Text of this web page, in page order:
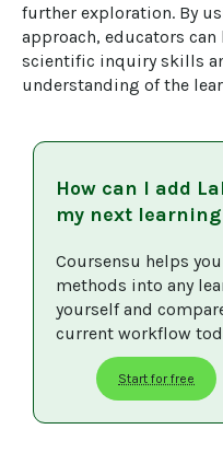
further exploration. By
approach, educators
scientific inquiry skills
understanding of the
How can I add
my next
Coursensu helps
methods into any
yourself and
current workflow
Start for free